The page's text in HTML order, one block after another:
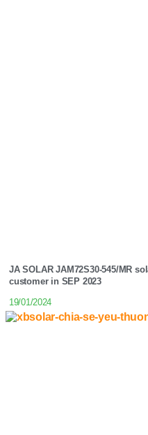
JA SOLAR JAM72S30-545/MR
customer in SEP 2023
19/01/2024